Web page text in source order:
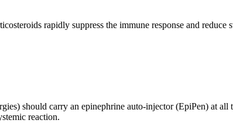
rapidly suppress the immune response and
should carry an epinephrine auto-injector (EpiPen) at
reaction.